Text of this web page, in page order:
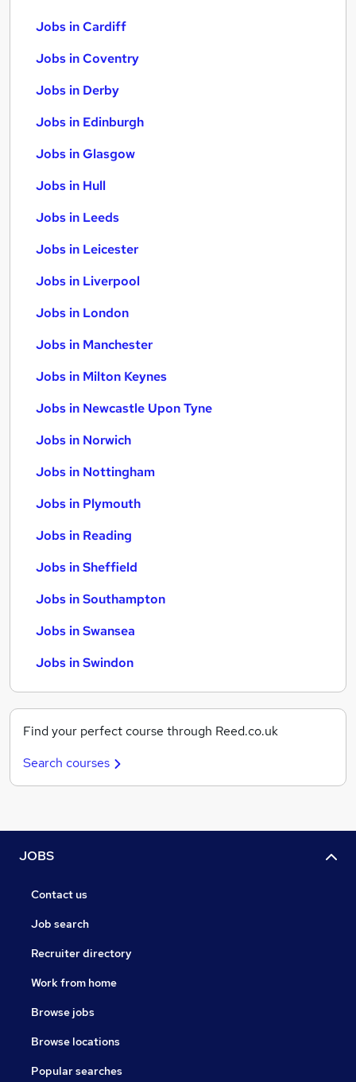
Jobs in Cardiff
Jobs in Coventry
Jobs in Derby
Jobs in Edinburgh
Jobs in Glasgow
Jobs in Hull
Jobs in Leeds
Jobs in Leicester
Jobs in Liverpool
Jobs in London
Jobs in Manchester
Jobs in Milton Keynes
Jobs in Newcastle Upon Tyne
Jobs in Norwich
Jobs in Nottingham
Jobs in Plymouth
Jobs in Reading
Jobs in Sheffield
Jobs in Southampton
Jobs in Swansea
Jobs in Swindon
Find your perfect course through Reed.co.uk
Search courses
JOBS
Contact us
Job search
Recruiter directory
Work from home
Browse jobs
Browse locations
Popular searches